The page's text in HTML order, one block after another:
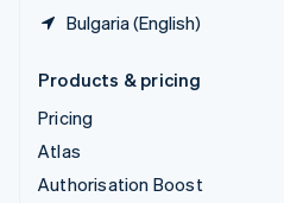
Bulgaria (English)
Products & pricing
Pricing
Atlas
Authorisation Boost